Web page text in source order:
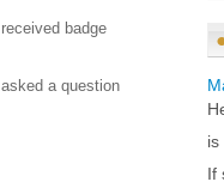
received badge
asked a question
is
If